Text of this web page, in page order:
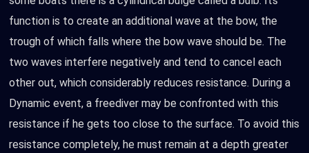
function is to create an additional wave at the bow, the
trough of which falls where the bow wave should be. The
two waves interfere negatively and tend to cancel each
other out, which considerably reduces resistance. During a
Dynamic event, a freediver may be confronted with this
resistance if he gets too close to the surface. To avoid this
resistance completely, he must remain at a depth greater